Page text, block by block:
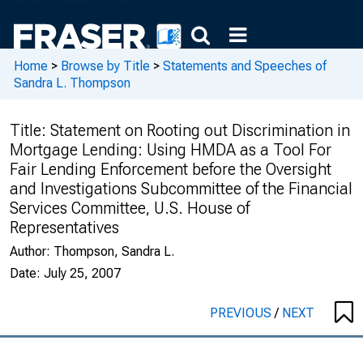
Home > Browse by Title > Statements and Speeches of
Sandra L. Thompson
Title: Statement on Rooting out Discrimination in
Mortgage Lending: Using HMDA as a Tool For
Fair Lending Enforcement before the Oversight
and Investigations Subcommittee of the Financial
Services Committee, U.S. House of
Representatives
Author: Thompson, Sandra L.
Date: July 25, 2007
PREVIOUS/ NEXT